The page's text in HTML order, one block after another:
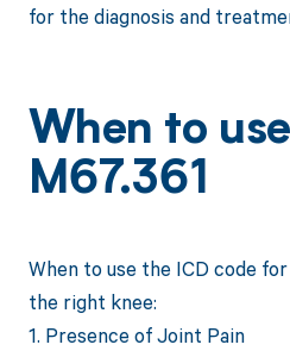
for the diagnosis and
When to
M67.361
When to use the ICD code
the right knee:
1. Presence of Joint Pain